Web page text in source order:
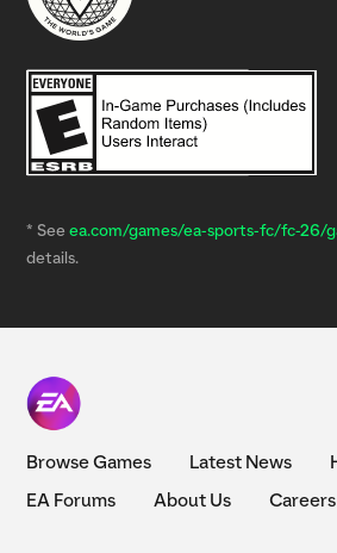
* See ea.com/games/ea-sports-fc/fc-26/
details.